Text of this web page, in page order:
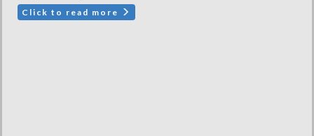
Click to read more